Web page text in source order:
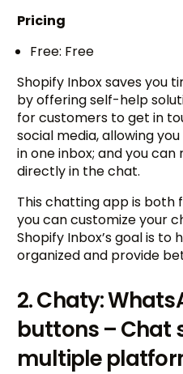
Pricing
Free: Free
Shopify Inbox saves you
by offering self-help
for customers to get in
social media, allowing
in one inbox; and you
directly in the chat.
This chatting app is both
you can customize your
Shopify Inbox’s goal is to
organized and provide
2. Chaty:
buttons – Chat
multiple